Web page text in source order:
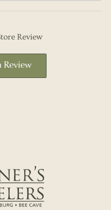
Review
Review